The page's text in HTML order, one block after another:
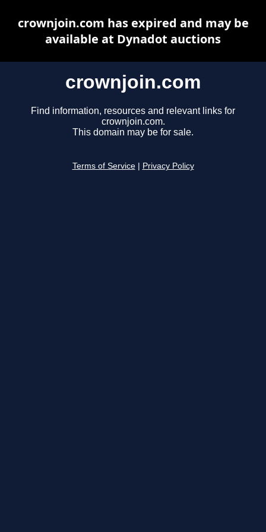
crownjoin.com
Find information, resources and relevant links for
crownjoin.com.
This domain may be for sale.
Terms of Service Privacy Policy
crownjoin.com has expired and may be
available at Dynadot auctions